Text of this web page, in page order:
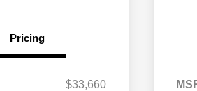
Pricing
$33,660